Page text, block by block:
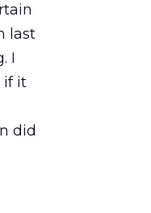
last
I
if it
did